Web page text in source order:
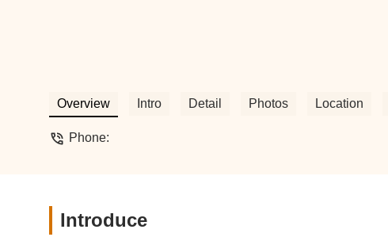
Overview Intro Detail Photos Location
Phone:
Introduce